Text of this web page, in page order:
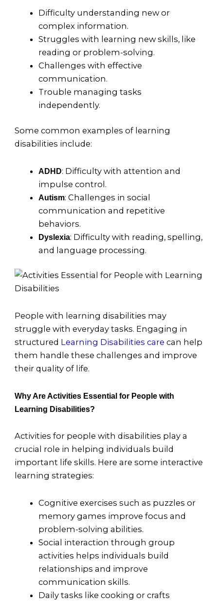
Difficulty understanding new or
complex information.
Struggles with learning new skills, like
reading or problem-solving.
Challenges with effective
communication.
Trouble managing tasks
independently.
Some common examples of learning
disabilities include:
ADHD: Difficulty with attention and
impulse control.
Autism: Challenges in social
communication and repetitive
behaviors.
Dyslexia: Difficulty with reading, spelling,
and language processing.
People with learning disabilities may
struggle with everyday tasks. Engaging in
structured Learning Disabilities care can help
them handle these challenges and improve
their quality of life.
Why Are Activities Essential for People with
Learning Disabilities?
Activities for people with disabilities play a
crucial role in helping individuals build
important life skills. Here are some interactive
learning strategies:
Cognitive exercises such as puzzles or
memory games improve focus and
problem-solving abilities.
Social interaction through group
activities helps individuals build
relationships and improve
communication skills.
Daily tasks like cooking or crafts